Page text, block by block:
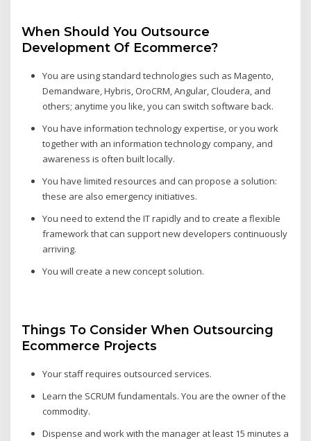
When Should You Outsource
Development Of Ecommerce?
You are using standard technologies such as Magento,
Demandware, Hybris, OroCRM, Angular, Cloudera, and
others; anytime you like, you can switch software back.
You have information technology expertise, or you work
together with an information technology company, and
awareness is often built locally.
You have limited resources and can propose a solution:
these are also emergency initiatives.
You need to extend the IT rapidly and to create a flexible
framework that can support new developers continuously
arriving.
You will create a new concept solution.
Things To Consider When Outsourcing
Ecommerce Projects
Your staff requires outsourced services.
Learn the SCRUM fundamentals. You are the owner of the
commodity.
Dispense and work with the manager at least 15 minutes a